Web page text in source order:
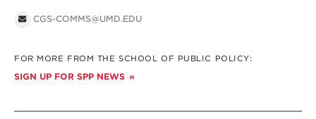
CGS-COMMS@UMD.EDU
FOR MORE FROM THE SCHOOL OF PUBLIC POLICY:
SIGN UP FOR SPP NEWS